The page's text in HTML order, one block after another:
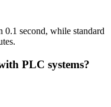
second, while standard
PLC systems?